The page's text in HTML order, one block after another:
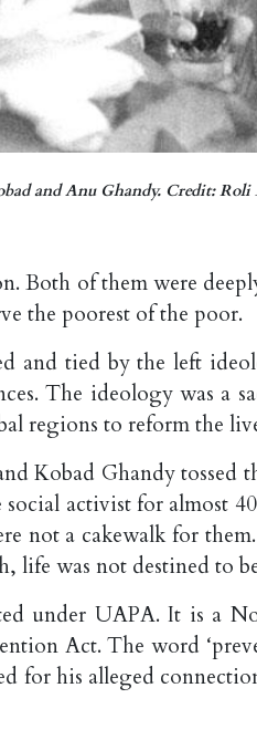
and Anu Ghandy. Credit: Roli
Both of them were
the poorest of the poor.
and tied by the left
The ideology was a
regions to reform the
Kobad Ghandy tossed
activist for almost
not a cakewalk for
life was not destined to
under UAPA. It is a
Act. The word
for his alleged